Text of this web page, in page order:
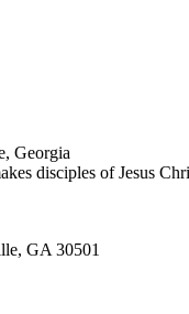
Georgia
disciples of Jesus
GA 30501